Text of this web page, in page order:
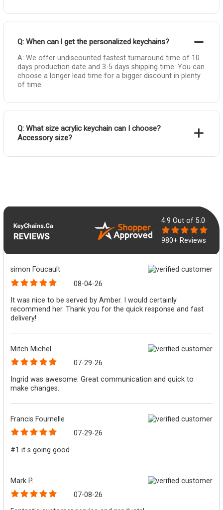
Q: When can l get the personalized keychains?
A: We offer undiscounted fastest turnaround time of 10
days production date and 3-5 days shipping time. You can
choose a longer lead time for a bigger discount in plenty
of time.
Q: What size acrylic keychain can I choose?
Accessory size?
4.9Out of 5.0
980+ Reviews
simon Foucault
08-04-26
It was nice to be served by Amber. I would certainly
recommend her. Thank you for the quick response and fast
delivery!
Mitch Michel
07-29-26
Ingrid was awesome. Great communication and quick to
make changes.
Francis Fournelle
07-29-26
#1 it s going good
Mark P.
07-08-26